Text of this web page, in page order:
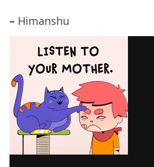
– Himanshu